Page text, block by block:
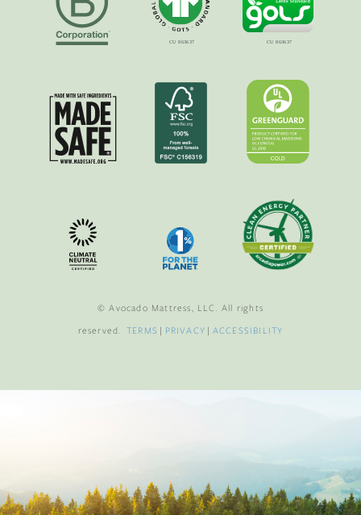
© Avocado Mattress, LLC. All rights
reserved.TERMS | PRIVACY | ACCESSIBILITY